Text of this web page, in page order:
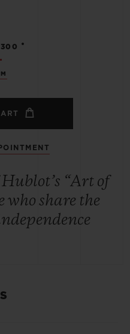
•
“Art of
who share the